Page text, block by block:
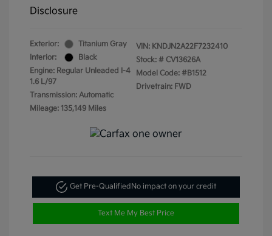
Disclosure
Exterior:
Titanium Gray
Interior:
Black
Engine: Regular Unleaded I-4
1.6 L/97
Transmission: Automatic
Mileage: 135,149 Miles
VIN: KNDJN2A22F7232410
Stock: # CV13626A
Model Code: #B1512
Drivetrain: FWD
Get Pre-QualifiedNo impact on your credit
Text Me My Best Price